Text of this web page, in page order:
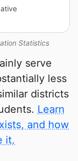
Statistics
serve
less
districts
Learn
and how
it.